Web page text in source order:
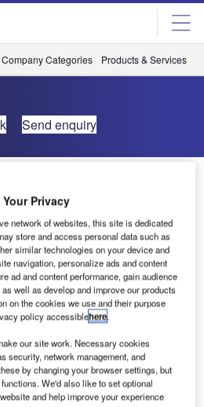
Company Categories Products & Services
Send enquiry
Your Privacy
network of websites, this site is dedicated
store and access personal data such as
similar technologies on your device and
navigation, personalize ads and content
ad and content performance, gain audience
well as develop and improve our products
on the cookies we use and their purpose
policy accessiblehere.
our site work. Necessary cookies
security, network management, and
by changing your browser settings, but
We'd also like to set optional
and help improve your experience